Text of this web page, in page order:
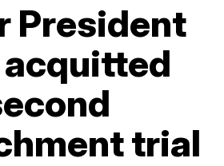
President
trial